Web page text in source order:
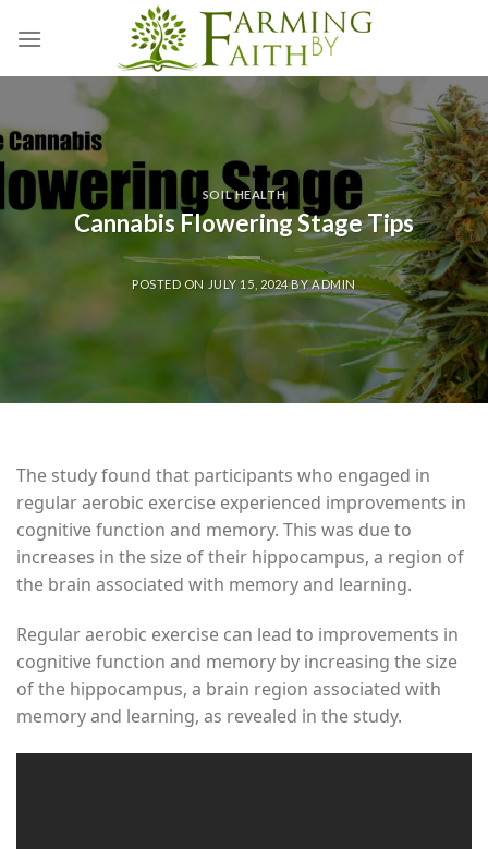
SOIL HEALTH
Cannabis Flowering Stage Tips
POSTED ON JULY 15, 2024BYADMIN
The study found that participants who engaged in
regular aerobic exercise experienced improvements in
cognitive function and memory. This was due to
increases in the size of their hippocampus, a region of
the brain associated with memory and learning.
Regular aerobic exercise can lead to improvements in
cognitive function and memory by increasing the size
of the hippocampus, a brain region associated with
memory and learning, as revealed in the study.